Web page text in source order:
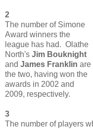
2
The number of Simone
Award winners the
league has had. Olathe
North's Jim Bouknight
and James Franklin are
the two, having won the
awards in 2002 and
2009, respectively.
3
The number of players